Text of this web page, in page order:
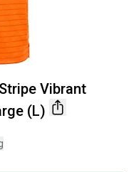
Vibrant
(L)